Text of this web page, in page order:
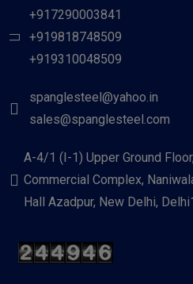
+917290003841
+919818748509
+919310048509
spanglesteel@yahoo.in
sales@spanglesteel.com
A-4/1 (I-1) Upper Ground
Commercial Complex,
Hall Azadpur, New Delhi,